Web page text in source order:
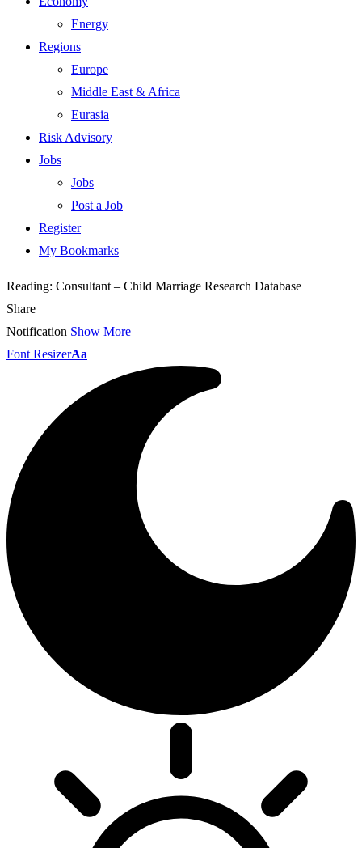
Energy
Regions
Europe
Middle East & Africa
Eurasia
Risk Advisory
Jobs
Jobs
Post a Job
Register
My Bookmarks
Reading: Consultant – Child Marriage Research Database
Share
Notification Show More
Font ResizerAa